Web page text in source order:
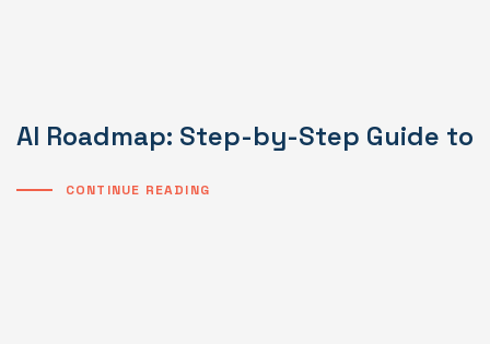
AI Roadmap: Step-by-Step Guide to
CONTINUE READING